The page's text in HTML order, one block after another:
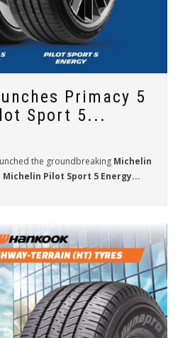
Primacy 5
Sport 5...
the groundbreaking Michelin
Michelin Pilot Sport 5 Energy...